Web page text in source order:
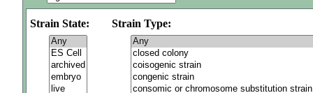
Strain State: Strain Type: